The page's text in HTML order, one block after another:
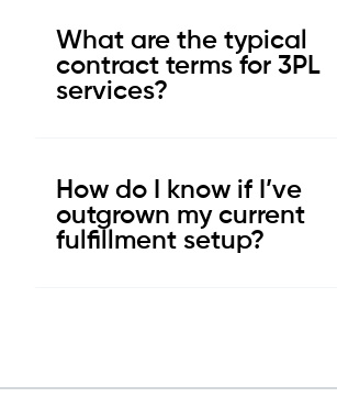
What are the typical
contract terms for 3PL
services?
How do I know if I’ve
outgrown my current
fulfillment setup?